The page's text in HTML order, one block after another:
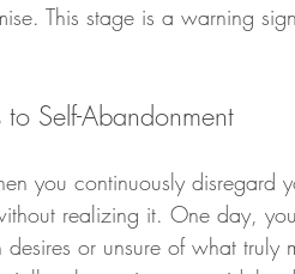
This stage is a warning
Self-Abandonment
you continuously disregard
realizing it. One day,
or unsure of what truly